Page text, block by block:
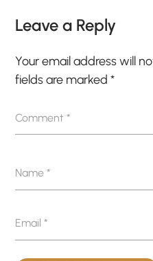
Leave a Reply
Your email address will
fields are marked*
Comment*
Name*
Email*